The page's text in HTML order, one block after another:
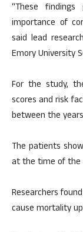
“These
importance of
said lead
Emory University
For the study,
scores and risk
between the
The patients
at the time of the
Researchers
cause mortality